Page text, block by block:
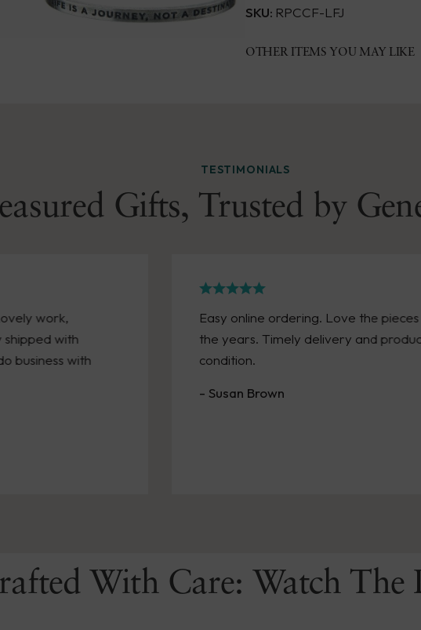
SKU: RPCCF-LFJ
OTHER ITEMS YOU MAY LIKE
TESTIMONIALS
Gifts, Trusted by
work,
shipped with
business with
Easy online ordering. Love the
the years. Timely delivery and
condition.
- Susan Brown
With Care: Watch The